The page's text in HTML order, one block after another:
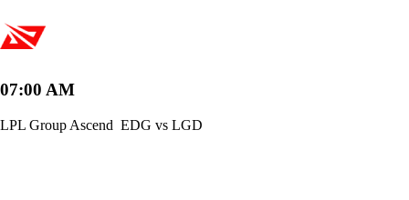
07:00 AM
LPL Group Ascend EDG vs LGD